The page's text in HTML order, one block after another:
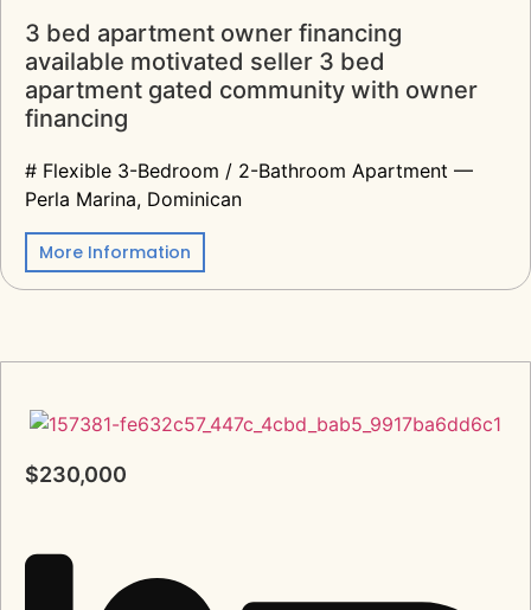
3 bed apartment owner financing
available motivated seller 3 bed
apartment gated community with owner
financing
# Flexible 3-Bedroom / 2-Bathroom Apartment —
Perla Marina, Dominican
More Information
$230,000